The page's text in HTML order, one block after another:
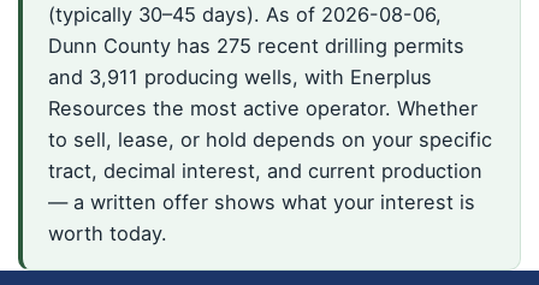
(typically 30–45 days). As of 2026-08-06,
Dunn County has 275 recent drilling permits
and 3,911 producing wells, with Enerplus
Resources the most active operator. Whether
to sell, lease, or hold depends on your specific
tract, decimal interest, and current production
— a written offer shows what your interest is
worth today.